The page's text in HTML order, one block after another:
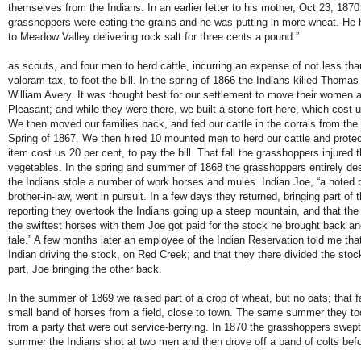
themselves from the Indians. In an earlier letter to his mother, Oct 23,
grasshoppers were eating the grains and he was putting in more wheat. He
to Meadow Valley delivering rock salt for three cents a pound.”
as scouts, and four men to herd cattle, incurring an expense of not less
valoram tax, to foot the bill. In the spring of 1866 the Indians killed Thomas
William Avery. It was thought best for our settlement to move their women
Pleasant; and while they were there, we built a stone fort here, which cost
We then moved our families back, and fed our cattle in the corrals from
Spring of 1867. We then hired 10 mounted men to herd our cattle and
item cost us 20 per cent, to pay the bill. That fall the grasshoppers injured
vegetables. In the spring and summer of 1868 the grasshoppers entirely
the Indians stole a number of work horses and mules. Indian Joe, “a noted
brother-in-law, went in pursuit. In a few days they returned, bringing part of
reporting they overtook the Indians going up a steep mountain, and that
the swiftest horses with them Joe got paid for the stock he brought back
tale.” A few months later an employee of the Indian Reservation told me
Indian driving the stock, on Red Creek; and that they there divided the
part, Joe bringing the other back.
In the summer of 1869 we raised part of a crop of wheat, but no oats; that
small band of horses from a field, close to town. The same summer they
from a party that were out service-berrying. In 1870 the grasshoppers
summer the Indians shot at two men and then drove off a band of colts